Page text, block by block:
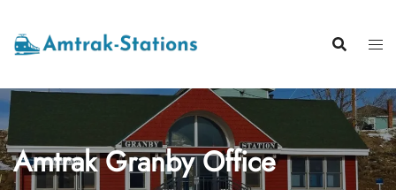
content
Amtrak Granby Office